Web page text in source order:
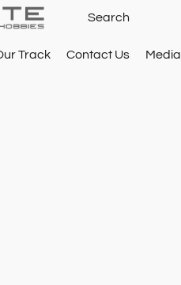
Track Contact Us Media